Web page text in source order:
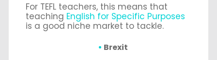
For TEFL teachers, this means that
teaching English for Specific Purposes
is a good niche market to tackle.
Brexit